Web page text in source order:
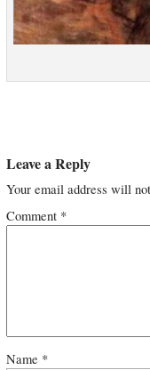
Leave a Reply
Your email address will
Comment *
Name *